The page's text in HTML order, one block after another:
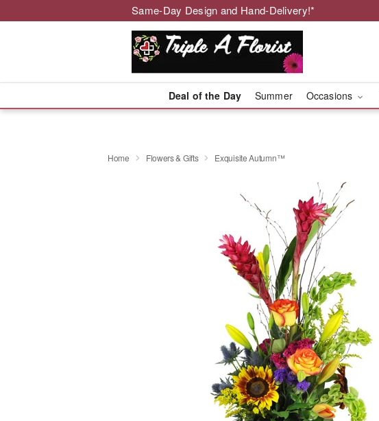
Same-Day Design and Hand-Delivery!*
Deal of the Day Summer Occasions
Home Flowers & Gifts Exquisite Autumn™